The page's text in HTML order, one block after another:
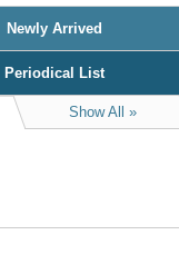
Newly Arrived
Periodical List
Show All